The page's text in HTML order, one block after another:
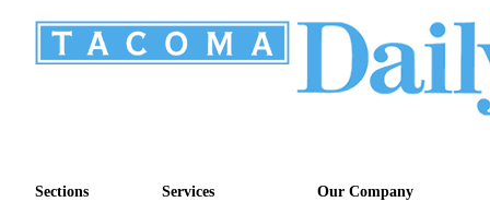
Sections Services Our Company